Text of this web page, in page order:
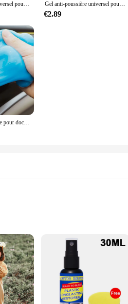
Gel anti-poussière universel pour intérieur de voiture, boue magique propre, clavier domestique, bureau, outil de livres, accessoires de voiture, 1 pièce Gel anti-poussière universel pour intérieur de voiture, boue magique propre, clavier domestique, bureau, outil de livres, accessoires de voiture, 1 pièce
€2.89
Nettoyeur de poussière pour documents aléatoires 70G, gel pour livres, ménage, voiture, auto, ordinateur portable, clavier, outil de dépoussiérage
addition to any collection of
adds a touch of humor and creativity
that brings a sense of adventure and joy